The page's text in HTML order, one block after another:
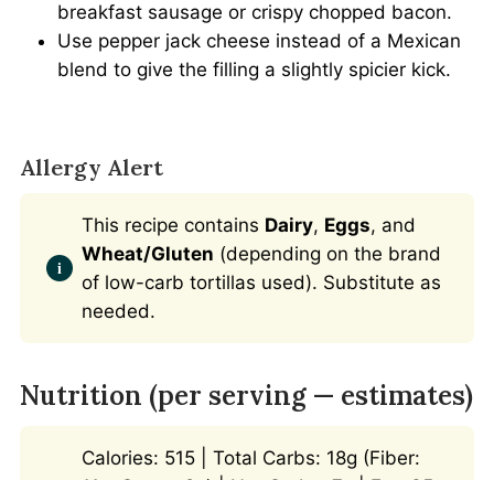
breakfast sausage or crispy chopped bacon.
Use pepper jack cheese instead of a Mexican
blend to give the filling a slightly spicier kick.
Allergy Alert
This recipe contains Dairy, Eggs, and
Wheat/Gluten (depending on the brand
of low-carb tortillas used). Substitute as
needed.
Nutrition (per serving — estimates)
Calories: 515 | Total Carbs: 18g (Fiber: